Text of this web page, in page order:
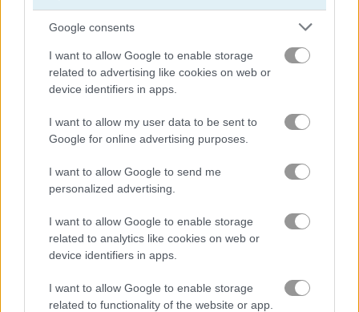
Google consents
I want to allow Google to enable storage
related to advertising like cookies on web or
device identifiers in apps.
I want to allow my user data to be sent to
Google for online advertising purposes.
I want to allow Google to send me
personalized advertising.
I want to allow Google to enable storage
related to analytics like cookies on web or
device identifiers in apps.
I want to allow Google to enable storage
related to functionality of the website or app.
hunting games(19)
children games(24)
Gameplay Video
How to Play Find The Candy: Kids